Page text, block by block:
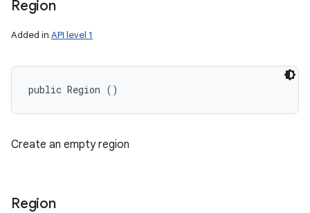
Region
Added in API level 1
public Region ()
Create an empty region
Region